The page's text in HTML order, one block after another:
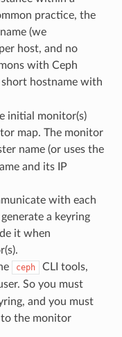
practice, the
(we
host, and no
with Ceph
hostname with
initial monitor(s)
map. The monitor
name (or uses the
and its IP
with each
a keyring
it when
ceph
CLI tools,
So you must
and you must
to the monitor